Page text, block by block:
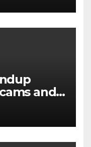
and
2026